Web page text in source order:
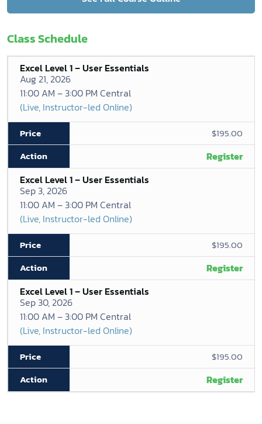
Class Schedule
Excel Level 1 – User Essentials
Aug 21, 2026
11:00 AM – 3:00 PM Central
(Live, Instructor-led Online)
$195.00
Register
Excel Level 1 – User Essentials
Sep 3, 2026
11:00 AM – 3:00 PM Central
(Live, Instructor-led Online)
$195.00
Register
Excel Level 1 – User Essentials
Sep 30, 2026
11:00 AM – 3:00 PM Central
(Live, Instructor-led Online)
$195.00
Register